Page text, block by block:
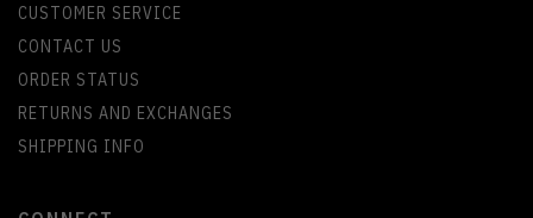
CUSTOMER SERVICE
CONTACT US
ORDER STATUS
RETURNS AND EXCHANGES
SHIPPING INFO